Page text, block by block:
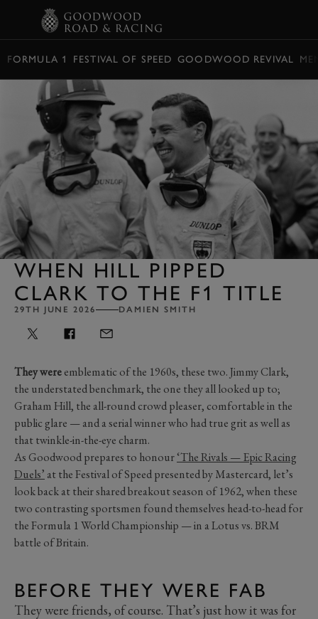
FORMULA 1 FESTIVAL OF SPEED GOODWOOD REVIVAL
WHEN HILL PIPPED
CLARK TO THE F1 TITLE
29TH JUNE 2026 DAMIEN SMITH
They wereemblematic of the 1960s, these two. Jimmy Clark,
the understated benchmark, the one they all looked up to;
Graham Hill, the all-round crowd pleaser, comfortable in the
public glare — and a serial winner who had true grit as well as
that twinkle-in-the-eye charm.
As Goodwood prepares to honour‘The Rivals — Epic Racing
Duels’ at the Festival of Speed presented by Mastercard, let’s
look back at their shared breakout season of 1962, when these
two contrasting sportsmen found themselves head-to-head for
the Formula 1 World Championship — in a Lotus vs. BRM
battle of Britain.
BEFORE THEY WERE FAB
They were friends, of course. That’s just how it was for